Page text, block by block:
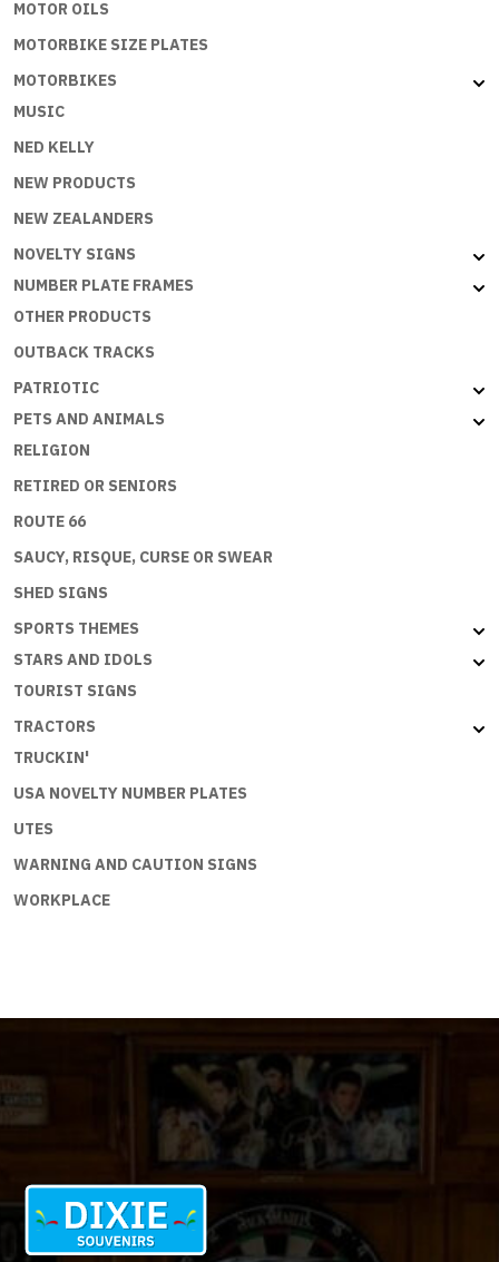
MOTOR OILS
MOTORBIKE SIZE PLATES
MOTORBIKES
MUSIC
NED KELLY
NEW PRODUCTS
NEW ZEALANDERS
NOVELTY SIGNS
NUMBER PLATE FRAMES
OTHER PRODUCTS
OUTBACK TRACKS
PATRIOTIC
PETS AND ANIMALS
RELIGION
RETIRED OR SENIORS
ROUTE 66
SAUCY, RISQUE, CURSE OR SWEAR
SHED SIGNS
SPORTS THEMES
STARS AND IDOLS
TOURIST SIGNS
TRACTORS
TRUCKIN'
USA NOVELTY NUMBER PLATES
UTES
WARNING AND CAUTION SIGNS
WORKPLACE